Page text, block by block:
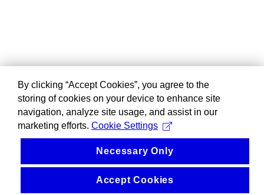
By clicking “Accept Cookies”, you agree to the
storing of cookies on your device to enhance site
navigation, analyze site usage, and assist in our
marketing efforts. Cookie Settings
Necessary Only
Accept Cookies